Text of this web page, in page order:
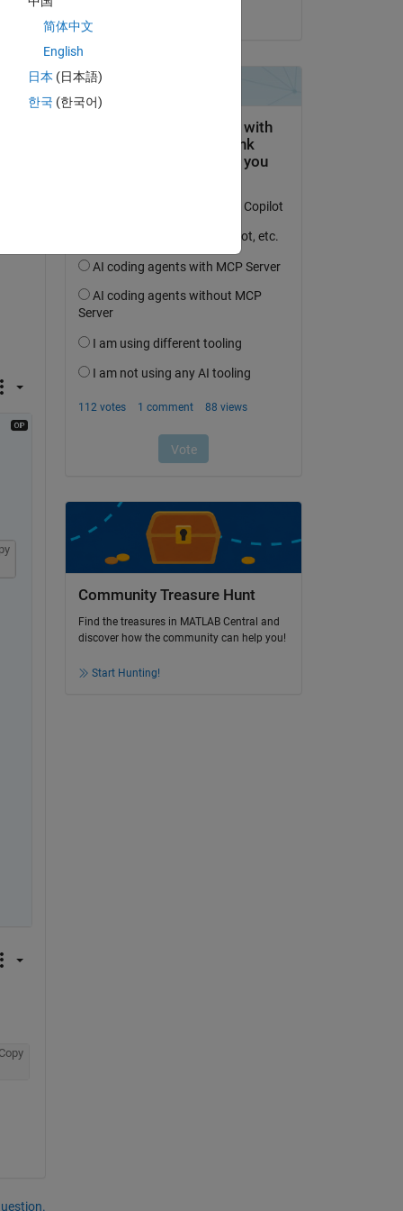
Copy
Community Treasure Hunt
Find the treasures in MATLAB Central and
discover how the community can help you!
Start Hunting!
简体中文
English
日本 (日本語)
한국 (한국어)